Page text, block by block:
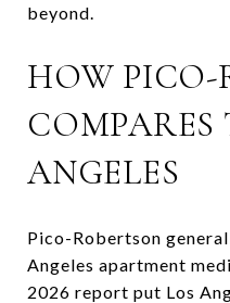
beyond.
HOW PICO-
COMPARES
ANGELES
Pico-Robertson
Angeles apartment
2026 report put Los